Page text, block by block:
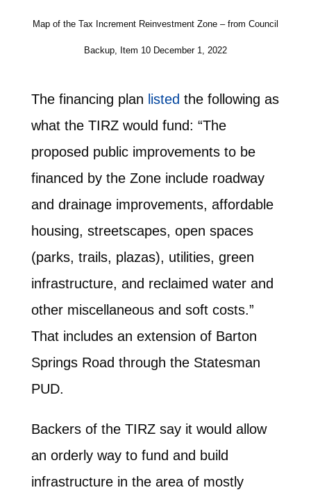
Map of the Tax Increment Reinvestment Zone – from Council
Backup, Item 10 December 1, 2022
The financing plan listed the following as
what the TIRZ would fund: “The
proposed public improvements to be
financed by the Zone include roadway
and drainage improvements, affordable
housing, streetscapes, open spaces
(parks, trails, plazas), utilities, green
infrastructure, and reclaimed water and
other miscellaneous and soft costs.”
That includes an extension of Barton
Springs Road through the Statesman
PUD.
Backers of the TIRZ say it would allow
an orderly way to fund and build
infrastructure in the area of mostly